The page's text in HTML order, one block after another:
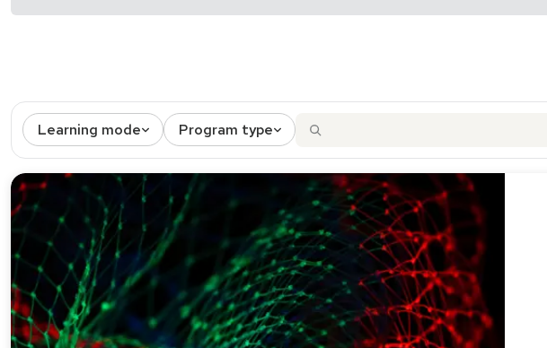
Learning mode Program type
2 results match the active filters.